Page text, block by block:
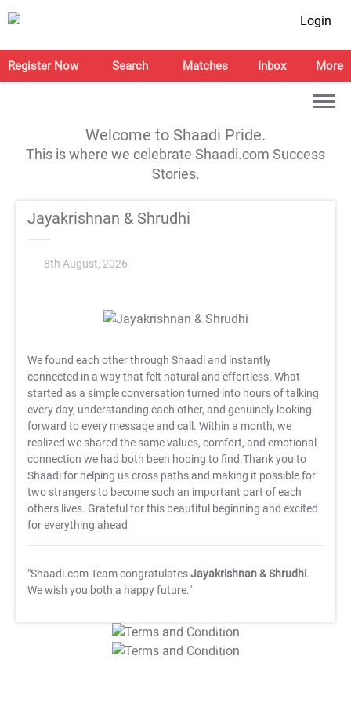
Login
Register Now Search Matches Inbox More
Welcome to Shaadi Pride.
This is where we celebrate Shaadi.com Success
Stories.
Jayakrishnan & Shrudhi
8th August, 2026
We found each other through Shaadi and instantly
connected in a way that felt natural and effortless. What
started as a simple conversation turned into hours of talking
every day, understanding each other, and genuinely looking
forward to every message and call. Within a month, we
realized we shared the same values, comfort, and emotional
connection we had both been hoping to find.Thank you to
Shaadi for helping us cross paths and making it possible for
two strangers to become such an important part of each
others lives. Grateful for this beautiful beginning and excited
for everything ahead
"Shaadi.com Team congratulatesJayakrishnan & Shrudhi.
We wish you both a happy future."
T&C Apply
T&C Apply